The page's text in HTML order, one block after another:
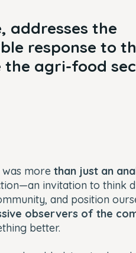
addresses the
response to
agri-food
more than just an
invitation to think
and position
observers of the
better.